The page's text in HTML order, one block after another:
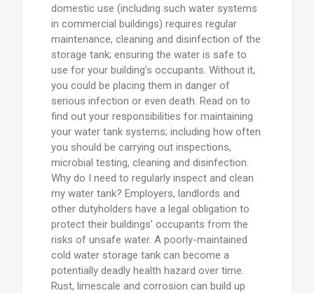
domestic use (including such water systems
in commercial buildings) requires regular
maintenance, cleaning and disinfection of the
storage tank; ensuring the water is safe to
use for your building’s occupants. Without it,
you could be placing them in danger of
serious infection or even death. Read on to
find out your responsibilities for maintaining
your water tank systems; including how often
you should be carrying out inspections,
microbial testing, cleaning and disinfection.
Why do I need to regularly inspect and clean
my water tank? Employers, landlords and
other dutyholders have a legal obligation to
protect their buildings’ occupants from the
risks of unsafe water. A poorly-maintained
cold water storage tank can become a
potentially deadly health hazard over time.
Rust, limescale and corrosion can build up